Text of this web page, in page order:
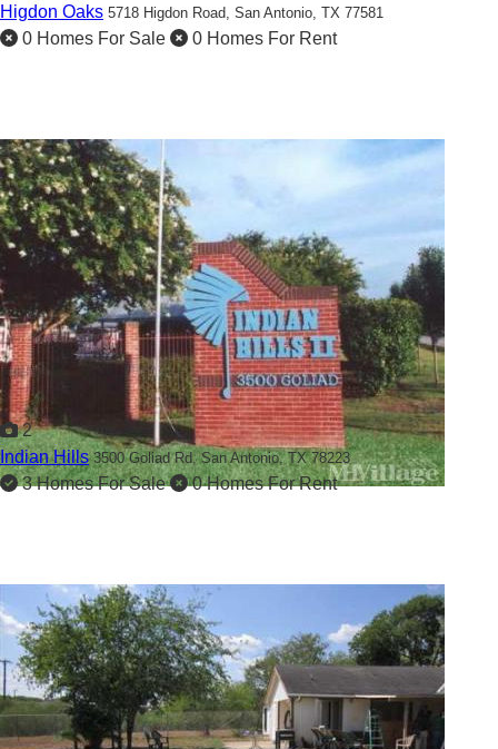
Higdon Oaks 5718 Higdon Road, San Antonio, TX 77581
0 Homes For Sale 0 Homes For Rent
2
Indian Hills3500 Goliad Rd,San Antonio, TX 78223
3 Homes For Sale 0 Homes For Rent